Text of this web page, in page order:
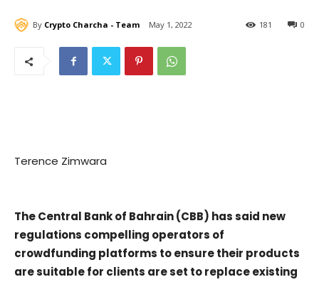
By Crypto Charcha - Team May 1, 2022 0
181
Terence Zimwara
The Central Bank of Bahrain (CBB) has said new
regulations compelling operators of
crowdfunding platforms to ensure their products
are suitable for clients are set to replace existing